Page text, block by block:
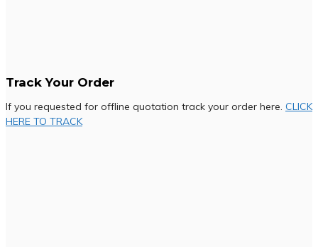
Track Your Order
If you requested for offline quotation track your order here. CLICK
HERE TO TRACK